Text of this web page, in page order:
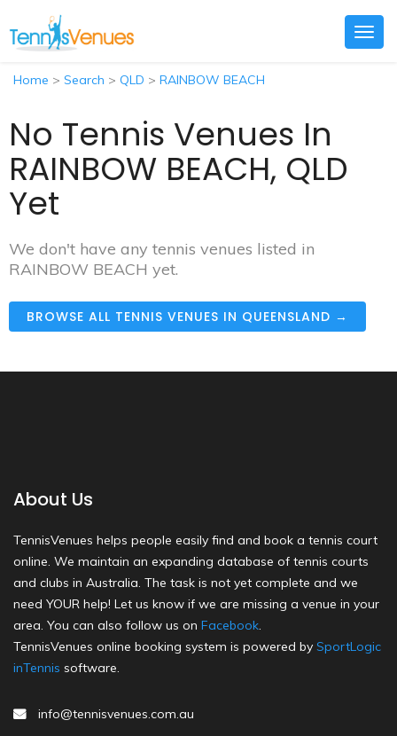
Home > Search > QLD > RAINBOW BEACH
No Tennis Venues In
RAINBOW BEACH, QLD
Yet
We don't have any tennis venues listed in
RAINBOW BEACH yet.
BROWSE ALL TENNIS VENUES IN QUEENSLAND →
About Us
TennisVenues helps people easily find and book a tennis court
online. We maintain an expanding database of tennis courts
and clubs in Australia. The task is not yet complete and we
need YOUR help! Let us know if we are missing a venue in your
area. You can also follow us on Facebook.
TennisVenues online booking system is powered by SportLogic
inTennis software.
info@tennisvenues.com.au